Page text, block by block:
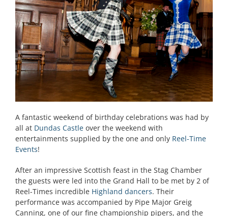
A fantastic weekend of birthday celebrations was had by
all at Dundas Castle over the weekend with
entertainments supplied by the one and only Reel-Time
Events!
After an impressive Scottish feast in the Stag Chamber
the guests were led into the Grand Hall to be met by 2 of
Reel-Times incredible Highland dancers. Their
performance was accompanied by Pipe Major Greig
Canning, one of our fine championship pipers, and the